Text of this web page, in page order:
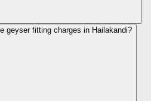
geyser fitting charges in Hailakandi?